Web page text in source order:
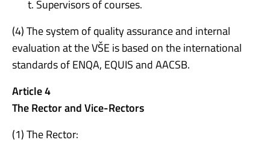
Supervisors of courses.
(4) The system of quality assurance and internal
evaluation at the VŠE is based on the international
standards of ENQA, EQUIS and AACSB.
Article 4
The Rector and Vice-Rectors
(1) The Rector: